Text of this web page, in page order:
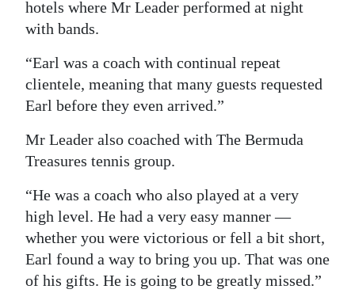
hotels where Mr Leader performed at night
with bands.
“Earl was a coach with continual repeat
clientele, meaning that many guests requested
Earl before they even arrived.”
Mr Leader also coached with The Bermuda
Treasures tennis group.
“He was a coach who also played at a very
high level. He had a very easy manner —
whether you were victorious or fell a bit short,
Earl found a way to bring you up. That was one
of his gifts. He is going to be greatly missed.”